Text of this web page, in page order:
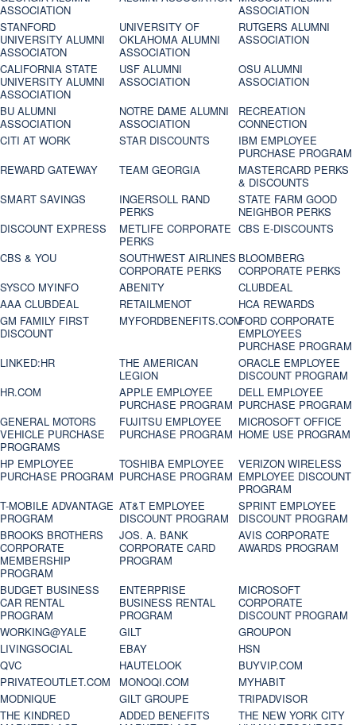
ASSOCIATION
ASSOCIATION
STANFORD
UNIVERSITY ALUMNI
ASSOCIATON
UNIVERSITY OF
OKLAHOMA ALUMNI
ASSOCIATION
RUTGERS ALUMNI
ASSOCIATION
CALIFORNIA STATE
UNIVERSITY ALUMNI
ASSOCIATION
USF ALUMNI
ASSOCIATION
OSU ALUMNI
ASSOCIATION
BU ALUMNI
ASSOCIATION
NOTRE DAME ALUMNI
ASSOCIATION
RECREATION
CONNECTION
CITI AT WORK
STAR DISCOUNTS
IBM EMPLOYEE
PURCHASE PROGRAM
REWARD GATEWAY
TEAM GEORGIA
MASTERCARD PERKS
& DISCOUNTS
SMART SAVINGS
INGERSOLL RAND
PERKS
STATE FARM GOOD
NEIGHBOR PERKS
DISCOUNT EXPRESS
METLIFE CORPORATE
PERKS
CBS E-DISCOUNTS
CBS & YOU
SOUTHWEST AIRLINES
CORPORATE PERKS
BLOOMBERG
CORPORATE PERKS
SYSCO MYINFO
ABENITY
CLUBDEAL
AAA CLUBDEAL
RETAILMENOT
HCA REWARDS
GM FAMILY FIRST
DISCOUNT
MYFORDBENEFITS.COMFORD CORPORATE
EMPLOYEES
PURCHASE PROGRAM
LINKED:HR
THE AMERICAN
LEGION
ORACLE EMPLOYEE
DISCOUNT PROGRAM
HR.COM
APPLE EMPLOYEE
PURCHASE PROGRAM
DELL EMPLOYEE
PURCHASE PROGRAM
GENERAL MOTORS
VEHICLE PURCHASE
PROGRAMS
FUJITSU EMPLOYEE
PURCHASE PROGRAM
MICROSOFT OFFICE
HOME USE PROGRAM
HP EMPLOYEE
PURCHASE PROGRAM
TOSHIBA EMPLOYEE
PURCHASE PROGRAM
VERIZON WIRELESS
EMPLOYEE DISCOUNT
PROGRAM
T-MOBILE ADVANTAGE
PROGRAM
AT&T EMPLOYEE
DISCOUNT PROGRAM
SPRINT EMPLOYEE
DISCOUNT PROGRAM
BROOKS BROTHERS
CORPORATE
MEMBERSHIP
PROGRAM
JOS. A. BANK
CORPORATE CARD
PROGRAM
AVIS CORPORATE
AWARDS PROGRAM
BUDGET BUSINESS
CAR RENTAL
PROGRAM
ENTERPRISE
BUSINESS RENTAL
PROGRAM
MICROSOFT
CORPORATE
DISCOUNT PROGRAM
WORKING@YALE
GILT
GROUPON
LIVINGSOCIAL
EBAY
HSN
QVC
HAUTELOOK
BUYVIP.COM
PRIVATEOUTLET.COM
MONOQI.COM
MYHABIT
MODNIQUE
GILT GROUPE
TRIPADVISOR
THE KINDRED
ADDED BENEFITS
THE NEW YORK CITY